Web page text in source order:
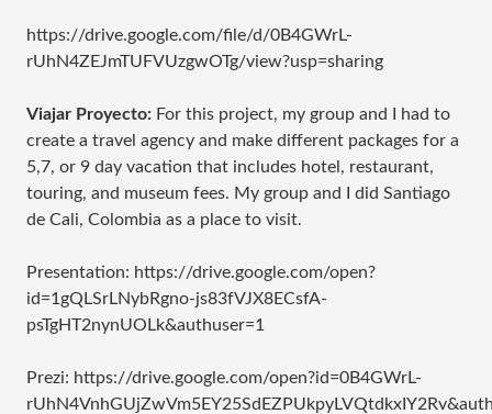
https://drive.google.com/file/d/0B4GWrL-
rUhN4ZEJmTUFVUzgwOTg/view?usp=sharing
Viajar Proyecto: For this project, my group and I had to
create a travel agency and make different packages for a
5,7, or 9 day vacation that includes hotel, restaurant,
touring, and museum fees. My group and I did Santiago
de Cali, Colombia as a place to visit.
Presentation: https://drive.google.com/open?
id=1gQLSrLNybRgno-js83fVJX8ECsfA-
psTgHT2nynUOLk&authuser=1
Prezi: https://drive.google.com/open?id=0B4GWrL-